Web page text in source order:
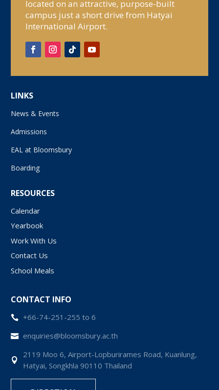
located on an attractive, purpose-built
campus just a short drive from Hatyai
International Airport.
LINKS
News & Events
Admissions
EAL at Bloomsbury
Boarding
RESOURCES
Calendar
Yearbook
Work With Us
Contact Us
School Meals
CONTACT INFO
 +66-74-251-255 to 6
 enquiries@bloomsbury.ac.th

2119 Moo 6, Airport-Lopburirames Road, Kuanlung,
Hatyai, Songkhla 90110 Thailand